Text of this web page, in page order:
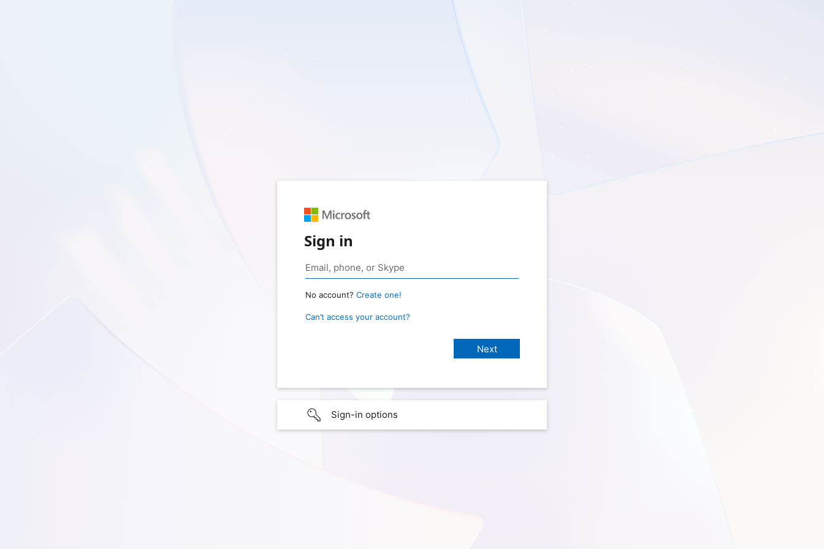
Sign in
No account? Create one!
Can’t access your account?
Sign-in options